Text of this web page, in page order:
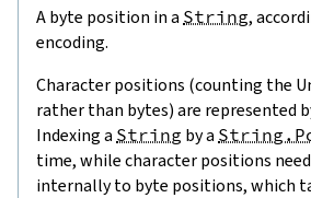
A byte position in a String,
encoding.
Character positions (counting the
rather than bytes) are represented
Indexing a String by a
time, while character positions
internally to byte positions, which